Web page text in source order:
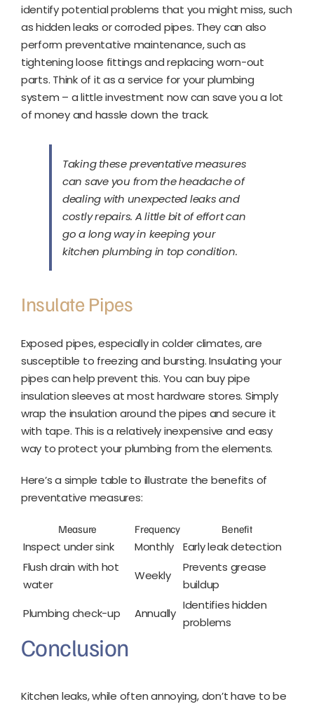
identify potential problems that you might miss, such
as hidden leaks or corroded pipes. They can also
perform preventative maintenance, such as
tightening loose fittings and replacing worn-out
parts. Think of it as a service for your plumbing
system – a little investment now can save you a lot
of money and hassle down the track.
Taking these preventative measures
can save you from the headache of
dealing with unexpected leaks and
costly repairs. A little bit of effort can
go a long way in keeping your
kitchen plumbing in top condition.
Insulate Pipes
Exposed pipes, especially in colder climates, are
susceptible to freezing and bursting. Insulating your
pipes can help prevent this. You can buy pipe
insulation sleeves at most hardware stores. Simply
wrap the insulation around the pipes and secure it
with tape. This is a relatively inexpensive and easy
way to protect your plumbing from the elements.
Here’s a simple table to illustrate the benefits of
preventative measures:
Measure Frequency Benefit
Inspect under sink Monthly
Early leak detection
Flush drain with hot
water
Weekly
Prevents grease
buildup
Plumbing check-up
Annually
Identifies hidden
problems
Conclusion
Kitchen leaks, while often annoying, don’t have to be